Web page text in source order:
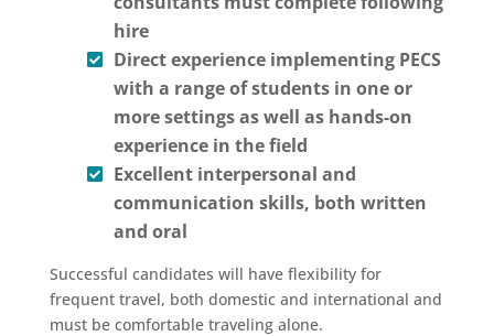
hire
Direct experience implementing PECS
with a range of students in one or
more settings as well as hands-on
experience in the field
Excellent interpersonal and
communication skills, both written
and oral
Successful candidates will have flexibility for
frequent travel, both domestic and international and
must be comfortable traveling alone.